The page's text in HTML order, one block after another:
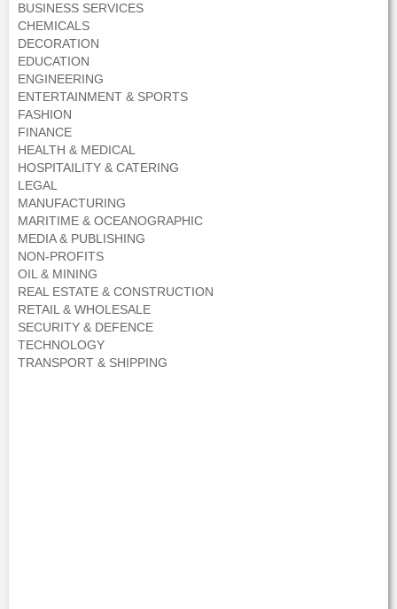
BUSINESS SERVICES
CHEMICALS
DECORATION
EDUCATION
ENGINEERING
ENTERTAINMENT & SPORTS
FASHION
FINANCE
HEALTH & MEDICAL
HOSPITAILITY & CATERING
LEGAL
MANUFACTURING
MARITIME & OCEANOGRAPHIC
MEDIA & PUBLISHING
NON-PROFITS
OIL & MINING
REAL ESTATE & CONSTRUCTION
RETAIL & WHOLESALE
SECURITY & DEFENCE
TECHNOLOGY
TRANSPORT & SHIPPING